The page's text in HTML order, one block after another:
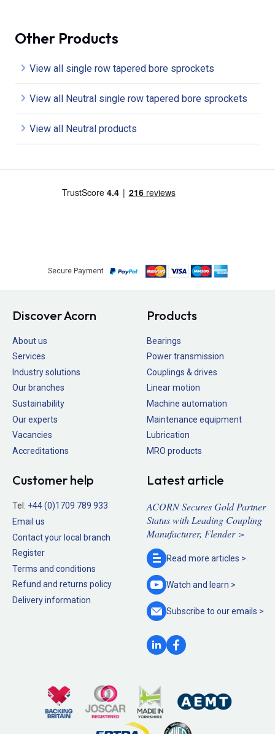
Other Products
View all single row tapered bore sprockets
View all Neutral single row tapered bore sprockets
View all Neutral products
Secure Payment
Discover Acorn
About us
Services
Industry solutions
Our branches
Sustainability
Our experts
Vacancies
Accreditations
Products
Bearings
Power transmission
Couplings & drives
Linear motion
Machine automation
Maintenance equipment
Lubrication
MRO products
Customer help
Tel: +44 (0)1709 789 933
Email us
Contact your local branch
Register
Terms and conditions
Refund and returns policy
Delivery information
Latest article
ACORN Secures Gold Partner
Status with Leading Coupling
Manufacturer, Flender >
Read more articles >
Watch and learn >
Subscribe to ouremails >